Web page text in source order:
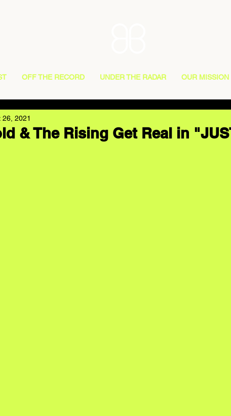
OFF THE RECORD UNDER THE RADAR OUR MISSION
& The Rising Get Real in
26, 2021